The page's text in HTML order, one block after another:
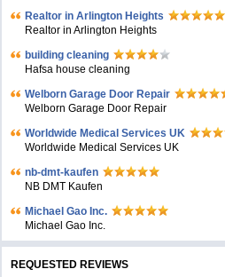
Realtor in Arlington Heights
Realtor in Arlington Heights
building cleaning
Hafsa house cleaning
Welborn Garage Door Repair
Welborn Garage Door Repair
Worldwide Medical Services UK
Worldwide Medical Services UK
nb-dmt-kaufen
NB DMT Kaufen
Michael Gao Inc.
Michael Gao Inc.
REQUESTED REVIEWS